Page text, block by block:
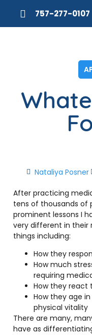
757-277-0107
Nataliya Posner
After practicing
tens of thousands of
prominent lessons I
very different in
things including:
How they
How much
requiring
How they react
How they age
physical vitality
There are many,
have as